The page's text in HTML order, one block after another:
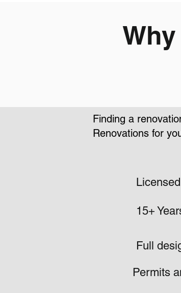
Finding a
Renovations for
15+
Full
Permits